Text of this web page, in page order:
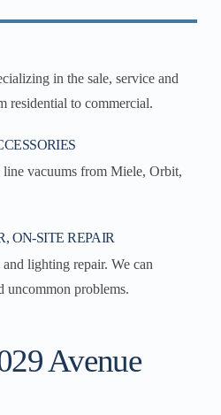
in the sale, service and
residential to commercial.
vacuums from Miele, Orbit,
ON-SITE REPAIR
lighting repair. We can
uncommon problems.
Avenue